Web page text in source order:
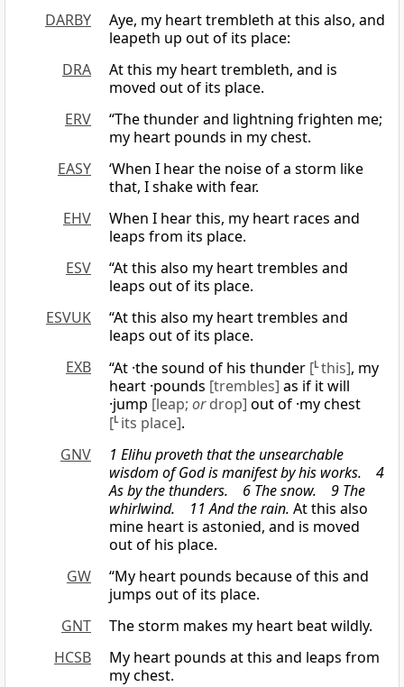
DARBY
Aye, my heart trembleth at this also, and
leapeth up out of its place:
DRA
At this my heart trembleth, and is
moved out of its place.
ERV
“The thunder and lightning frighten me;
my heart pounds in my chest.
EASY
‘When I hear the noise of a storm like
that, I shake with fear.
EHV
When I hear this, my heart races and
leaps from its place.
ESV
“At this also my heart trembles and
leaps out of its place.
ESVUK
“At this also my heart trembles and
leaps out of its place.
EXB
“At ·the sound of his thunder [Lthis], my
heart ·pounds [trembles] as if it will
·jump [leap; ordrop] out of ·my chest
[L its place].
GNV
1 Elihu proveth that the unsearchable
wisdom of God is manifest by his works. 4
As by the thunders. 6 The snow. 9 The
whirlwind. 11 And the rain. At this also
mine heart is astonied, and is moved
out of his place.
GW
“My heart pounds because of this and
jumps out of its place.
GNT
The storm makes my heart beat wildly.
HCSB
My heart pounds at this and leaps from
my chest.